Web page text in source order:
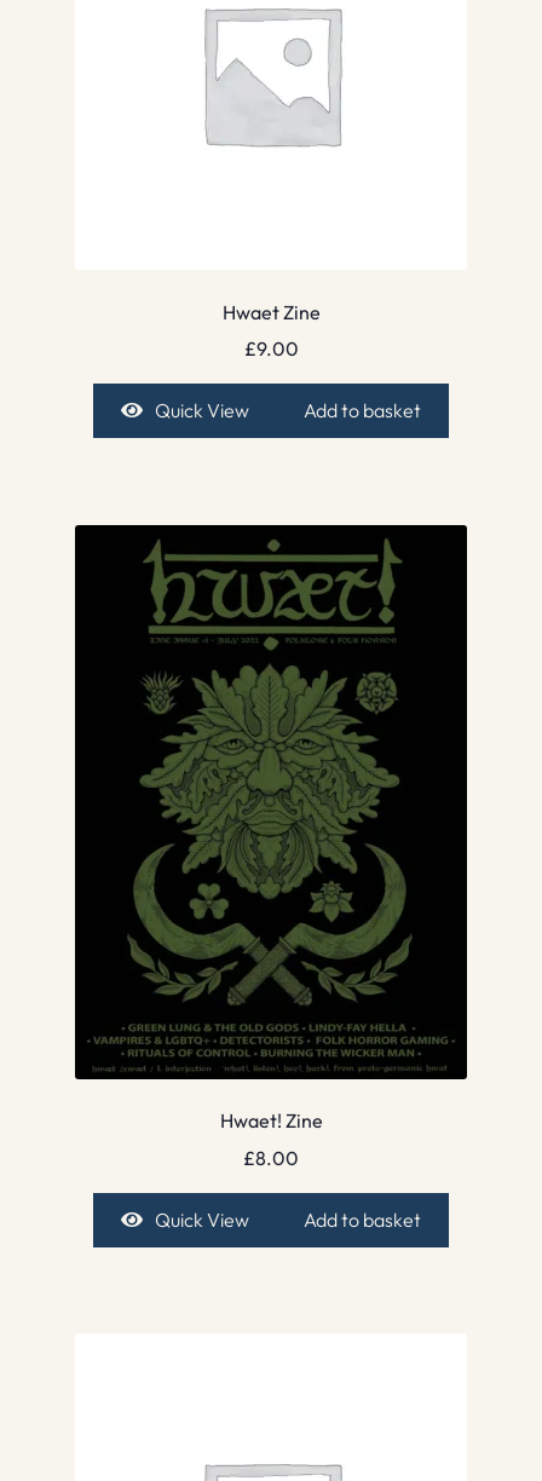
Hwaet Zine
£9.00
Quick View Add to basket
Hwaet! Zine
£8.00
Quick View Add to basket